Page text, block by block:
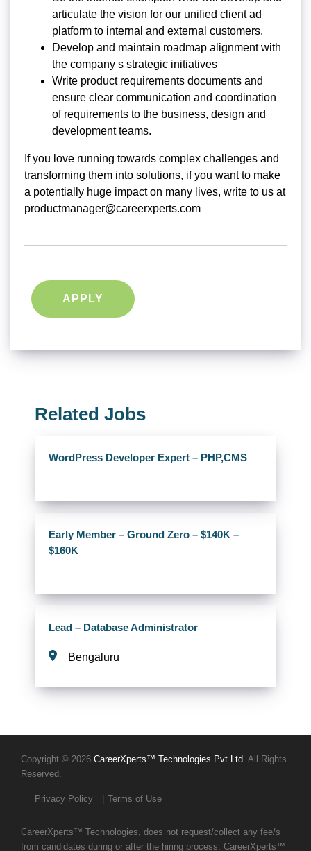
articulate the vision for our unified client ad
platform to internal and external customers.
Develop and maintain roadmap alignment with
the company s strategic initiatives
Write product requirements documents and
ensure clear communication and coordination
of requirements to the business, design and
development teams.
If you love running towards complex challenges and
transforming them into solutions, if you want to make
a potentially huge impact on many lives, write to us at
productmanager@careerxperts.com
APPLY
Related Jobs
WordPress Developer Expert – PHP,CMS
Early Member – Ground Zero – $140K –
$160K
Lead – Database Administrator
Bengaluru
Copyright © 2026 CareerXperts™ Technologies Pvt Ltd. All Rights
Reserved.
Privacy Policy Terms of Use
CareerXperts™ Technologies, does not request/collect any fee/s
from candidates during or after the hiring process. CareerXperts™